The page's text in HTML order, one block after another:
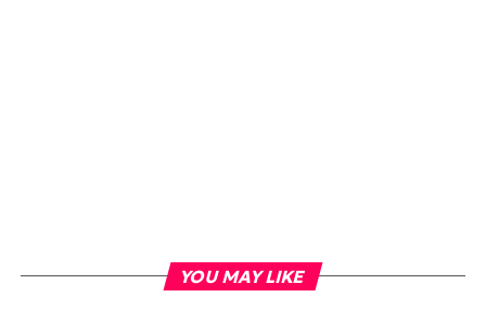
YOU MAY LIKE